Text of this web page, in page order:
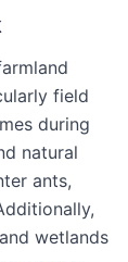
field
during
natural
ants,
wetlands